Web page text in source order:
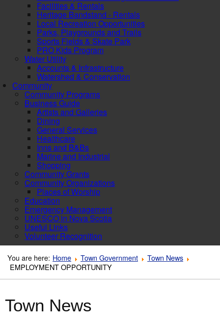
Facilities & Rentals
Heritage Bandstand - Rentals
Local Recreation Opportunities
Parks, Playgrounds and Trails
Sports Fields & Skate Park
PRO Kids Program
Water Utility
Accounts & Infrastructure
Watershed & Conservation
Community
Community Programs
Business Guide
Artists and Galleries
Dining
General Services
Healthcare
Inns and B&Bs
Marine and Industrial
Shopping
Community Grants
Community Organizations
Places of Worship
Education
Emergency Management
UNESCO in Nova Scotia
Useful Links
Volunteer Recognition
You are here: Home Town Government
Town News
EMPLOYMENT OPPORTUNITY
Town News